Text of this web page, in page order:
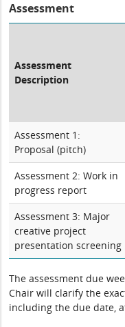
Assessment
Assessment
Description
Assessment 1:
Proposal (pitch)
Assessment 2: Work in
progress report
Assessment 3: Major
creative project
presentation screening
The assessment due
Chair will clarify the
including the due date,